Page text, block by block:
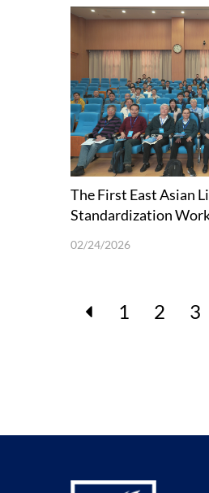
The First East Asian
Standardization
02/24/2026
1 2 3